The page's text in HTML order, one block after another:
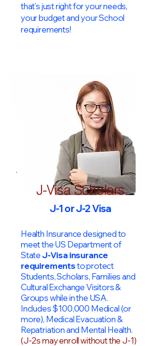
that’s just right for your needs,
your budget and your School
requirements!​
J-Visa Scholars
J-1 or J-2 Visa
Health Insurance designed to
meet the US Department of
StateJ-Visa insurance
requirementsto protect
Students, Scholars, Families and
Cultural Exchange Visitors &
Groups while in the USA.
Includes $100,000 Medical (or
more), Medical Evacuation &
Repatriation and Mental Health.
(J-2s may enroll without the J-1)